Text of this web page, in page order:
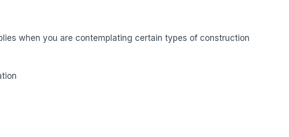
when you are contemplating certain types of construction